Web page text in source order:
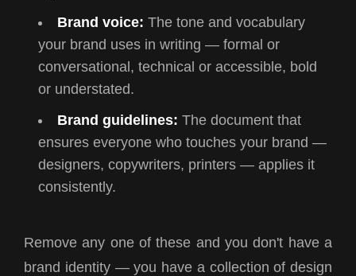
Brand voice: The tone and vocabulary
your brand uses in writing — formal or
conversational, technical or accessible, bold
or understated.
Brand guidelines: The document that
ensures everyone who touches your brand —
designers, copywriters, printers — applies it
consistently.
Remove any one of these and you don't have a
brand identity — you have a collection of design